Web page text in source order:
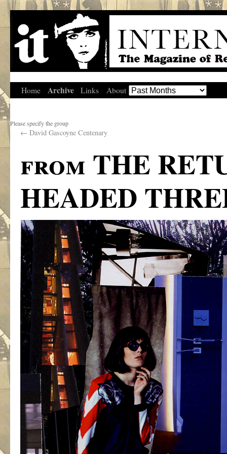
Home Archive Links About
Please specify the group
← David Gascoyne Centenary
from THE
HEADED